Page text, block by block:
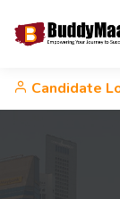
Candidate